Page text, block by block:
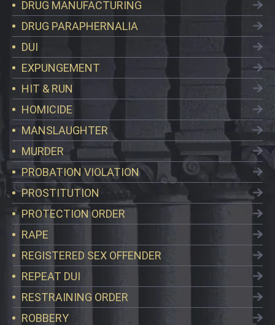
DRUG MANUFACTURING
DRUG PARAPHERNALIA
DUI
EXPUNGEMENT
HIT & RUN
HOMICIDE
MANSLAUGHTER
MURDER
PROBATION VIOLATION
PROSTITUTION
PROTECTION ORDER
RAPE
REGISTERED SEX OFFENDER
REPEAT DUI
RESTRAINING ORDER
ROBBERY